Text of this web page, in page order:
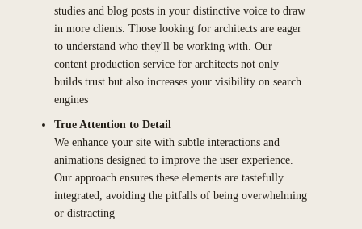
studies and blog posts in your distinctive voice to draw
in more clients. Those looking for architects are eager
to understand who they'll be working with. Our
content production service for architects not only
builds trust but also increases your visibility on search
engines
True Attention to Detail
We enhance your site with subtle interactions and
animations designed to improve the user experience.
Our approach ensures these elements are tastefully
integrated, avoiding the pitfalls of being overwhelming
or distracting